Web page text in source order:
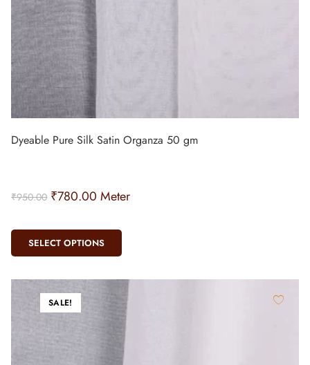
Dyeable Pure Silk Satin Organza 50 gm
₹950.00 ₹780.00 Meter
SELECT OPTIONS
SALE!